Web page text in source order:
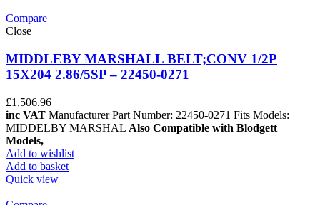
Compare
Close
MIDDLEBY MARSHALL BELT;CONV 1/2P
15X204 2.86/5SP – 22450-0271
£1,506.96
inc VAT Manufacturer Part Number: 22450-0271 Fits Models:
MIDDELBY MARSHAL Also Compatible with Blodgett
Models,
Add to wishlist
Add to basket
Quick view